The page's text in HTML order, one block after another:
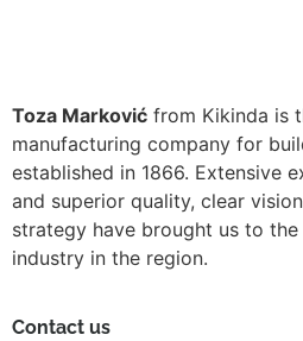
Toza Marković from Kikinda is
manufacturing company for
established in 1866. Extensive
and superior quality, clear
strategy have brought us to
industry in the region.
Contact us